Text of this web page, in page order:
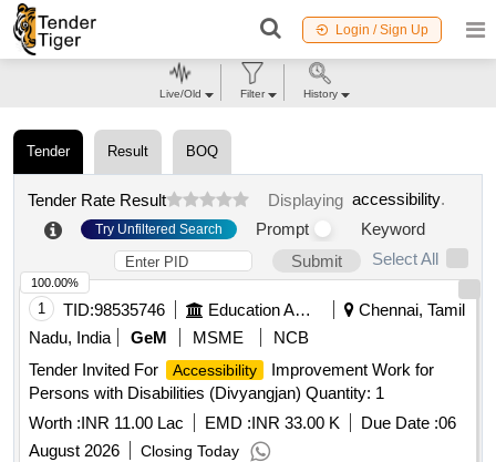
Login / Sign Up
Tender Result BOQ
Tender Rate Result Displaying accessibility.
Try Unfiltered Search Prompt
Keyword
Submit
Select All
1 TID:98535746 Education And Research Institute
Chennai, Tamil
Nadu, India
GeM MSME
NCB
Tender Invited For
Accessibility
Improvement Work for
Persons with Disabilities (Divyangjan) Quantity: 1
Worth :INR 11.00 Lac EMD :INR 33.00 K Due Date :06
August 2026
Closing Today
100.00%
Live/Old Filter History